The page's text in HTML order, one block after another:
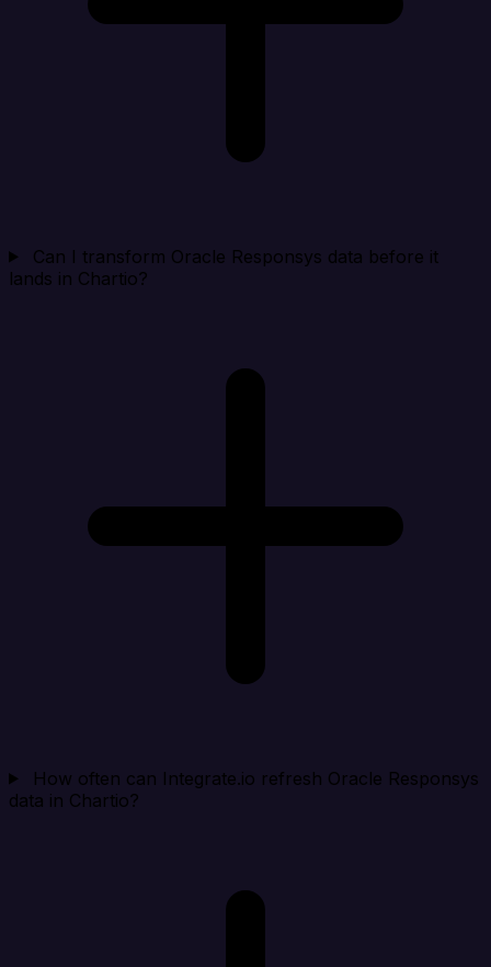
Can I transform Oracle Responsys data before it
lands in Chartio?
How often can Integrate.io refresh Oracle Responsys
data in Chartio?